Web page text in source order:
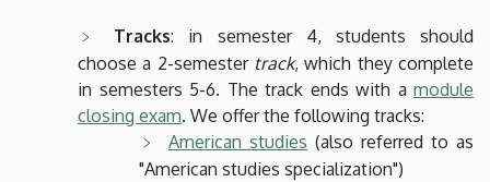
Tracks: in semester 4, students should
choose a 2-semester track, which they complete
in semesters 5-6. The track ends with a module
closing exam. We offer the following tracks:
American studies (also referred to as
"American studies specialization")